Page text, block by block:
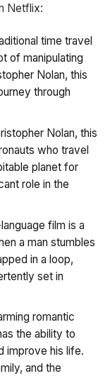
Netflix:
time travel
of manipulating
Nolan, this
through
Nolan, this
who travel
planet for
role in the
film is a
a man stumbles
in a loop,
set in
romantic
the ability to
improve his life.
and the